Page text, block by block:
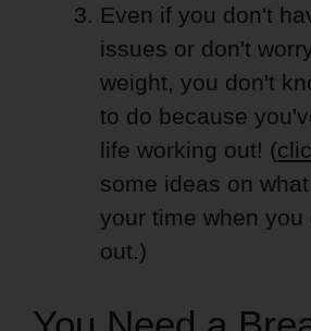
Even if you don't
issues or don't
weight, you don't
to do because
life working out! (
some ideas on
your time when you
out.)